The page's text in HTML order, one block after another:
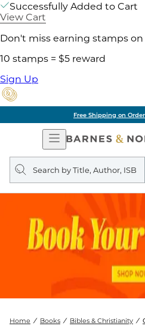
Successfully Added to Cart
View Cart
Don't miss earning stamps
10 stamps = $5 reward
Sign Up
Free Shipping on
Open
Navigation
Search
query
Home Books Bibles & Christianity